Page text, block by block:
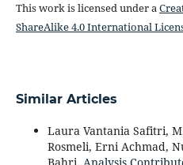
This work is licensed under a
ShareAlike 4.0 International
Similar Articles
Laura Vantania Safitri,
Rosmeli, Erni Achmad,